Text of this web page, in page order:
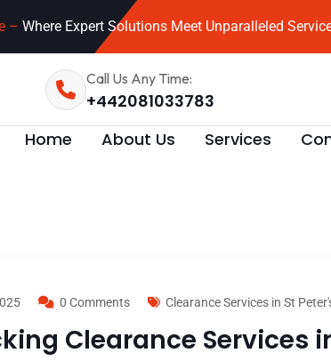
– Where Expert Solutions Meet Unparalleled
Call Us Any Time:
+442081033783
Home
About Us Services
0 Comments Clearance Services in St
Clearance Services